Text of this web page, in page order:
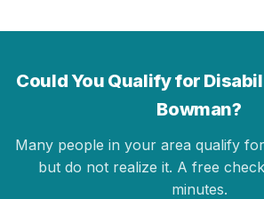
Could You Qualify for
Bowman?
Many people in your area qualify
but do not realize it. A free
minutes.